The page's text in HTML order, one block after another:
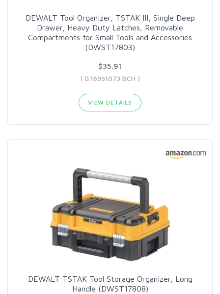
DEWALT Tool Organizer, TSTAK III, Single Deep
Drawer, Heavy Duty Latches, Removable
Compartments for Small Tools and Accessories
(DWST17803)
$35.91
( 0.16951073 BCH )
VIEW DETAILS
DEWALT TSTAK Tool Storage Organizer, Long
Handle (DWST17808)